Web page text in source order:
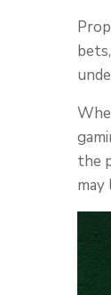
the
may